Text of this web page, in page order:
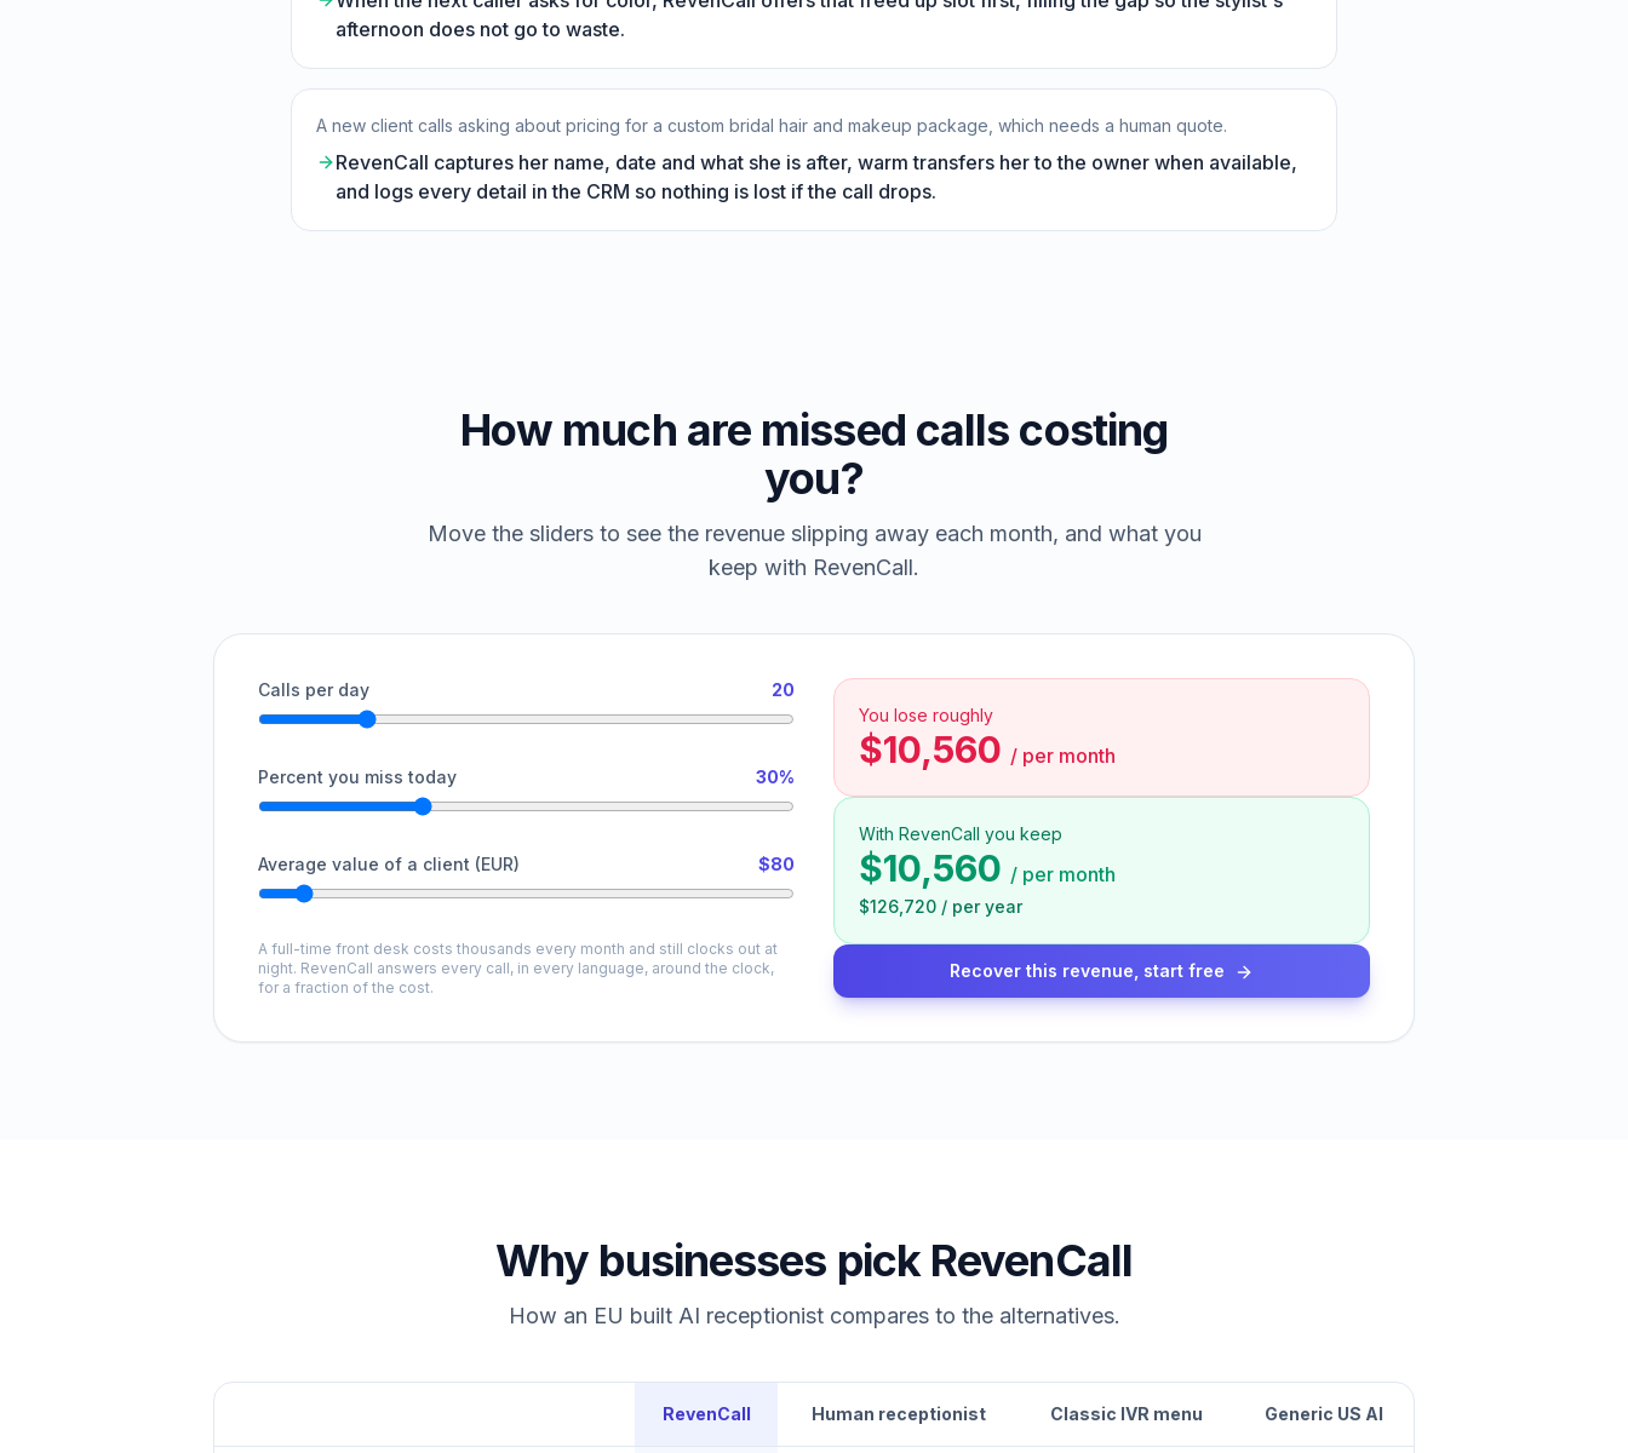
afternoon does not go to waste.
A new client calls asking about pricing for a custom bridal hair and makeup package, which needs a human quote.
RevenCall captures her name, date and what she is after, warm transfers her to the owner when available,
and logs every detail in the CRM so nothing is lost if the call drops.
How much are missed calls costing
you?
Move the sliders to see the revenue slipping away each month, and what you
keep with RevenCall.
Calls per day 20
Percent you miss today 30%
Average value of a client (EUR) $80
A full-time front desk costs thousands every month and still clocks out at
night. RevenCall answers every call, in every language, around the clock,
for a fraction of the cost.
You lose roughly
$10,560 / per month
With RevenCall you keep
$10,560 / per month
$126,720 / per year
Recover this revenue, start free
Why businesses pick RevenCall
How an EU built AI receptionist compares to the alternatives.
RevenCall Human receptionist Classic IVR menu Generic US AI